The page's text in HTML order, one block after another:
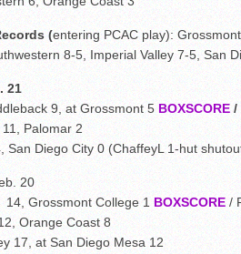
(entering PCAC play):
8-5, Imperial Valley 7-5, San
21
9, at Grossmont 5 BOXSCORE /
Palomar 2
San Diego City 0 (ChaffeyL 1-hut
20
14, Grossmont College 1 BOXSCORE /
Orange Coast 8
17, at San Diego Mesa 12